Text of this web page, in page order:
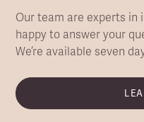
Our team are experts in
happy to answer your
We’re available seven